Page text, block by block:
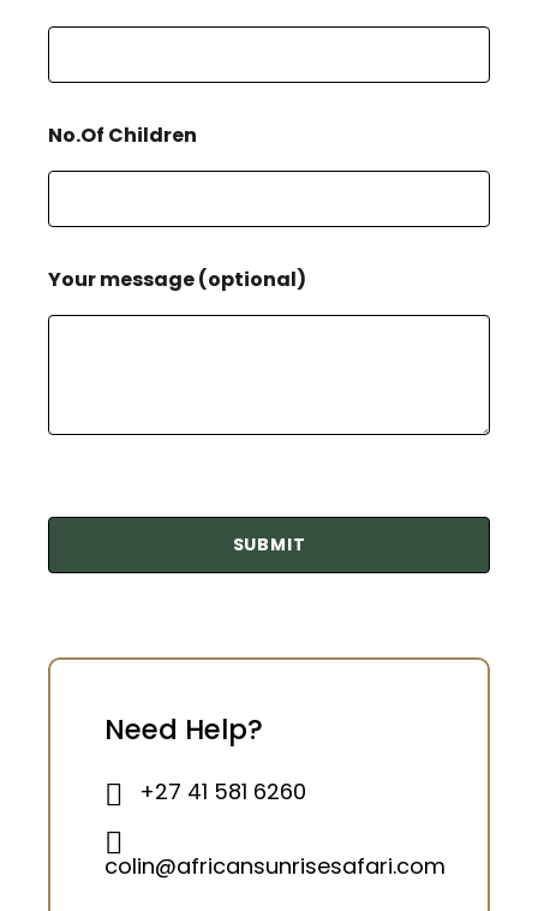
No.Of Children
Your message (optional)
Need Help?
+27 41 581 6260
colin@africansunrisesafari.com